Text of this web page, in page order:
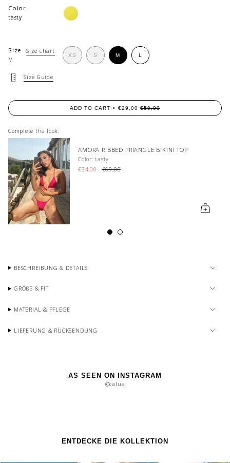
Color
tasty
limonata
Size
Size chart
M
XS
VARIANT
S VARIANT
SOLD
M VARIANT
SOLD
L
VARIANT
SOLD
Size Guide
ADD TO CART €29,00 €59,00
Complete the look:
RAYE BRALETTE BIKINI TOP
Color: guava
€69,00
BESCHREIBUNG & DETAILS
GRÖßE & FIT
MATERIAL & PFLEGE
LIEFERUNG & RÜCKSENDUNG
AS SEEN ON INSTAGRAM
@calua
ENTDECKE DIE KOLLEKTION